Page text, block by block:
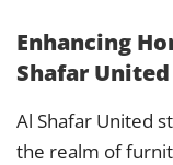
Enhancing
Shafar United
Al Shafar United
the realm of